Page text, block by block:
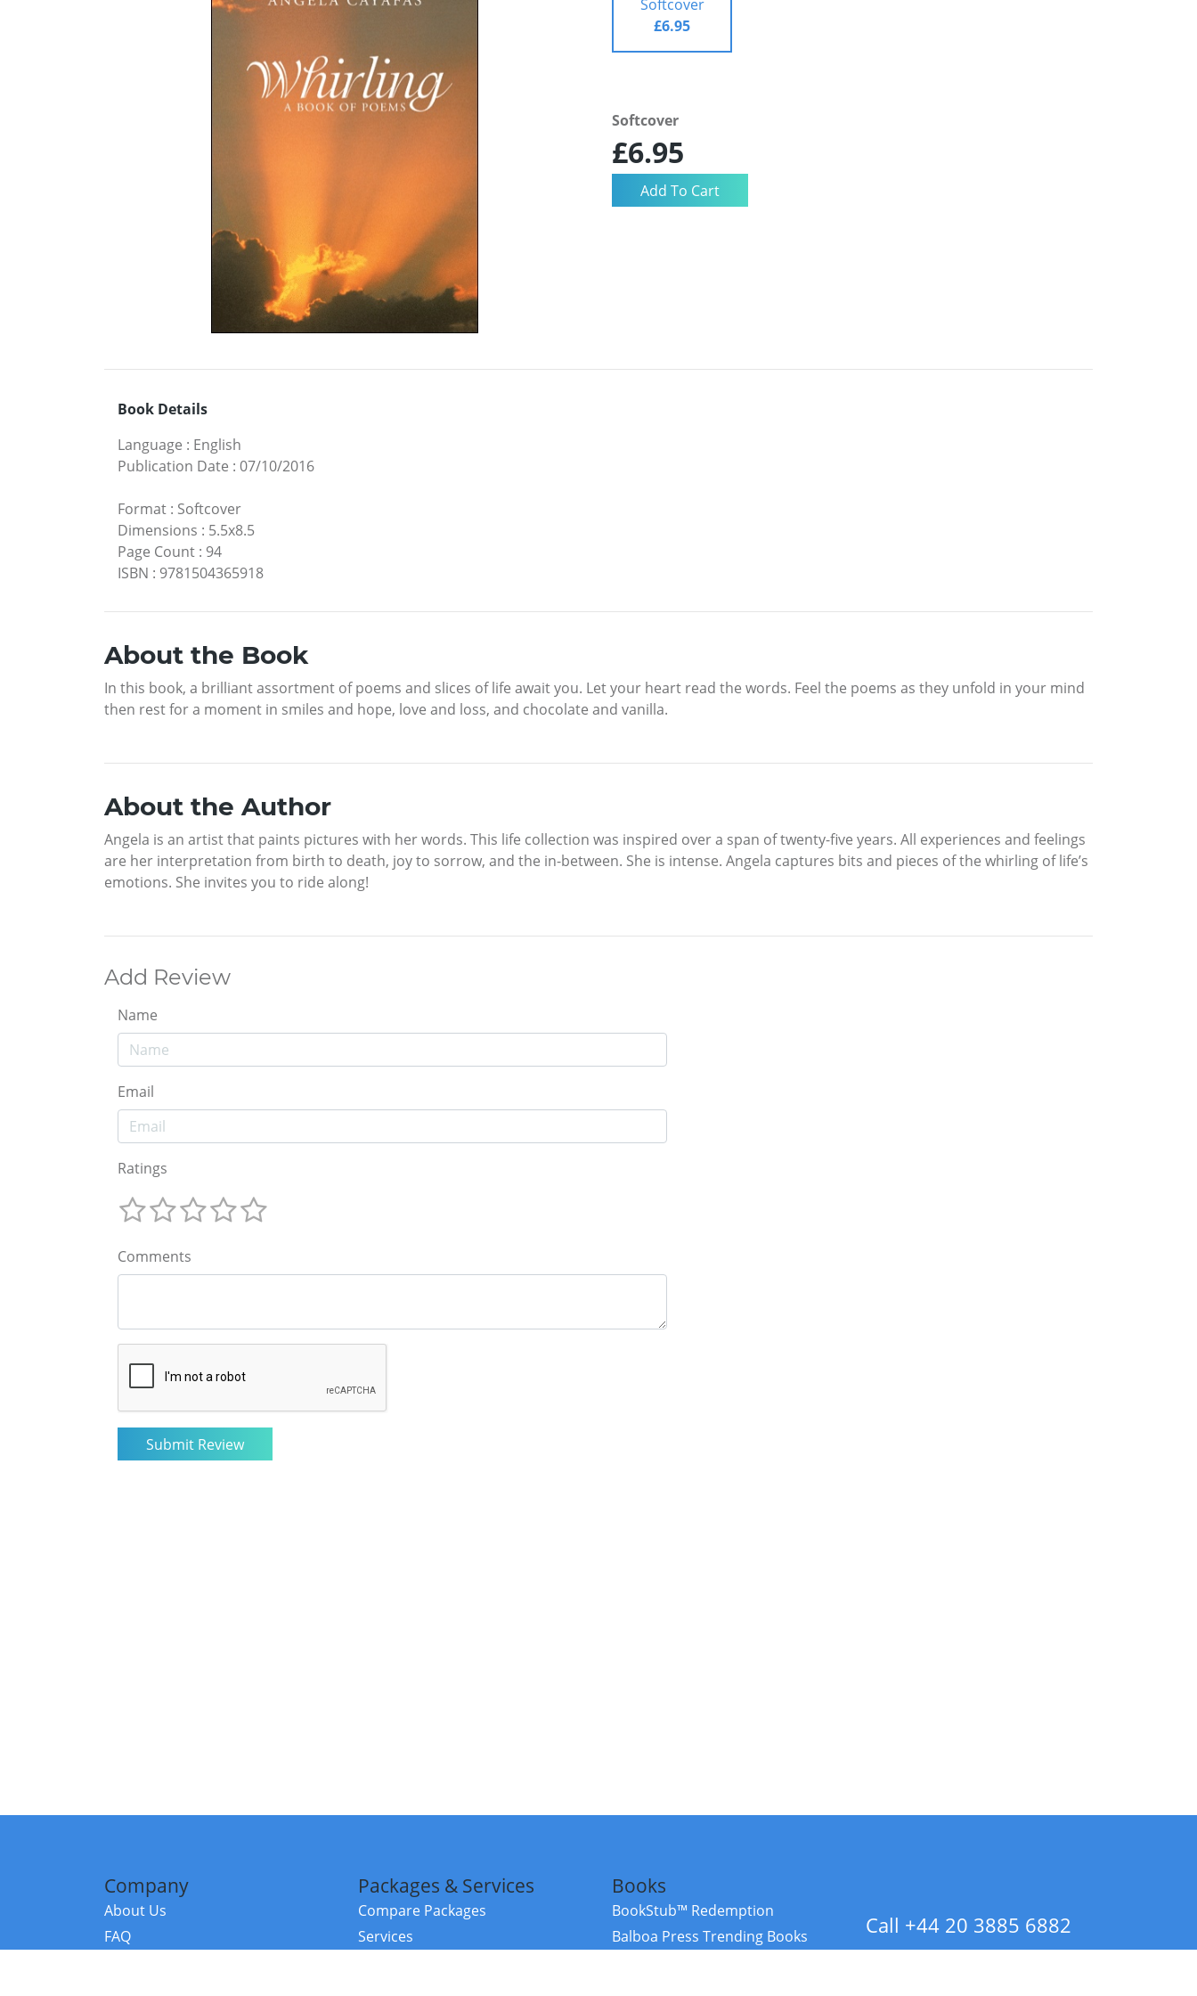
Softcover
£6.95
Softcover
£6.95
Book Details
Language : English
Publication Date : 07/10/2016
Format : Softcover
Dimensions : 5.5x8.5
Page Count : 94
ISBN : 9781504365918
About the Book
In this book, a brilliant assortment of poems and slices of life await you. Let your heart read the words. Feel the poems as they unfold in your mind
then rest for a moment in smiles and hope, love and loss, and chocolate and vanilla.
About the Author
Angela is an artist that paints pictures with her words. This life collection was inspired over a span of twenty-five years. All experiences and feelings
are her interpretation from birth to death, joy to sorrow, and the in-between. She is intense. Angela captures bits and pieces of the whirling of life’s
emotions. She invites you to ride along!
Add Review
Name
Email
Ratings
Comments
Company
About Us
FAQ
Packages & Services
Compare Packages
Services
Books
BookStub™ Redemption
Balboa Press Trending Books
Call +44 20 3885 6882